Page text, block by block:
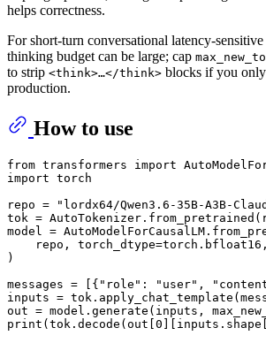
helps correctness.
For short-turn conversational latency-
thinking budget can be large; cap
to strip <think>…</think> blocks if you
production.
How to use
from transformers import
import torch
repo =
"lordx64/Qwen3.6-35B-A3B-
tok =
model =
repo,
)
messages = [{ "role" : "user" ,
inputs =
out = model.generate(inputs,
print (tok.decode(out[0